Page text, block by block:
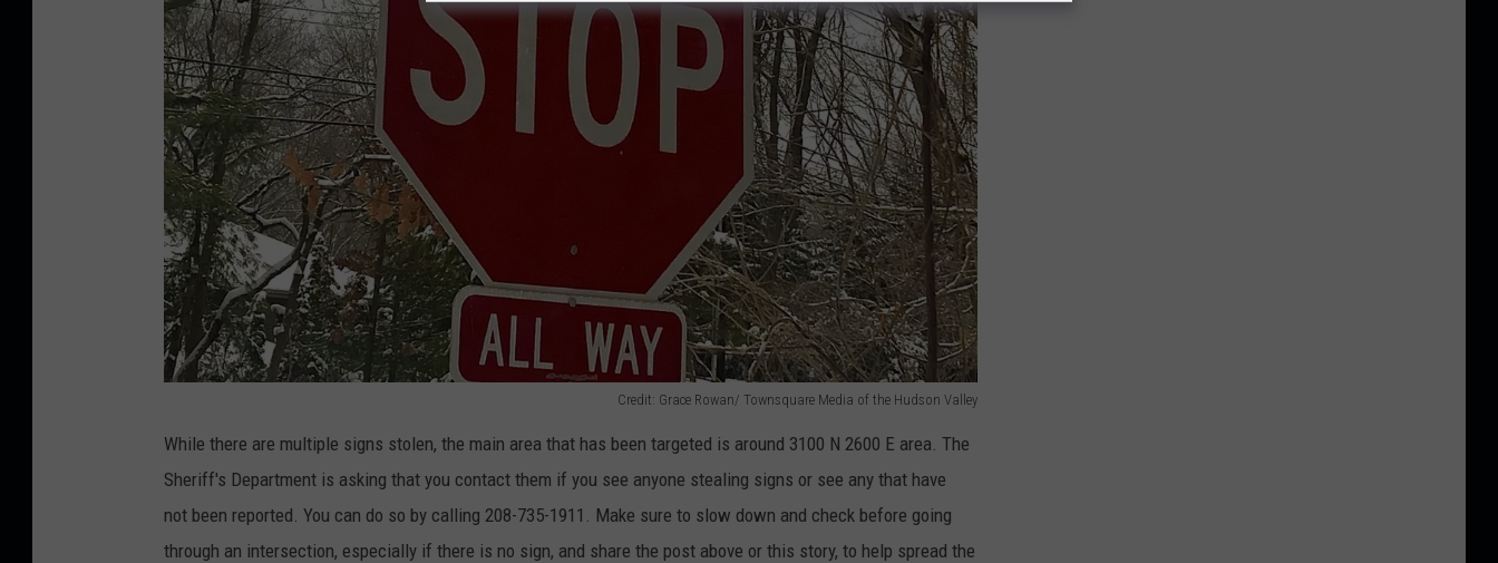
Credit: Grace Rowan/ Townsquare Media of the Hudson Valley
While there are multiple signs stolen, the main area that has been targeted is around 3100 N 2600 E area The
Sheriff's Department is asking that you contact them if you see anyone stealing signs or see any that have
not been reported You can do so by calling 208-735-1911. Make sure to slow down and check before going
through an intersection, especially if there is no sign, and share the post above or this story, to help spread the